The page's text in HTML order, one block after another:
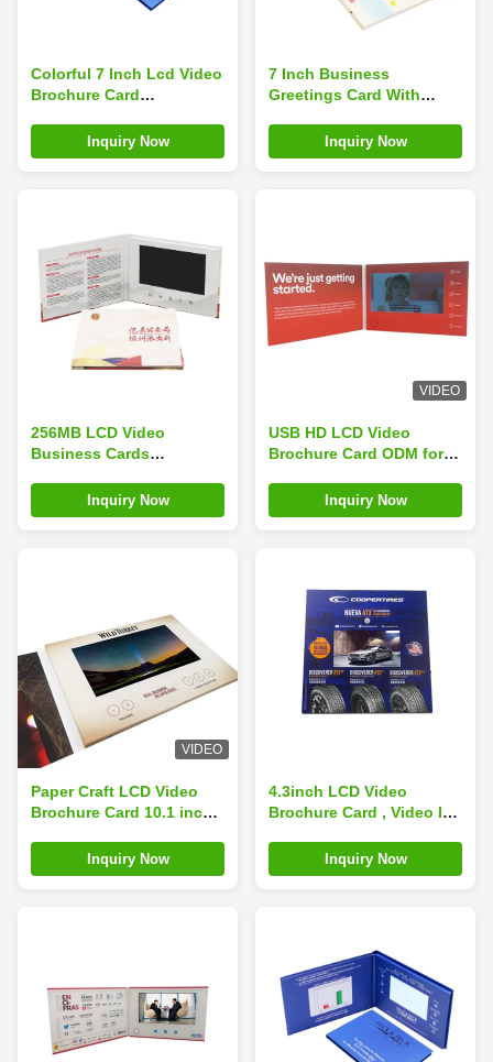
Colorful 7 Inch Lcd Video
Brochure Card
CustomizedInquiry Now
7 Inch Business
Greetings Card With
Video Brochure Card
Inquiry Now
256MB LCD Video
Business Cards
Promotion/advertising/Wedding
Inquiry Now
VIDEO
USB HD LCD Video
Brochure Card ODM for
ROHS certificate
Inquiry Now
VIDEO
Paper Craft LCD Video
Brochure Card 10.1 inch
Inquiry Now
4.3inch LCD Video
Brochure Card , Video In
150×210mm Size
Inquiry Now